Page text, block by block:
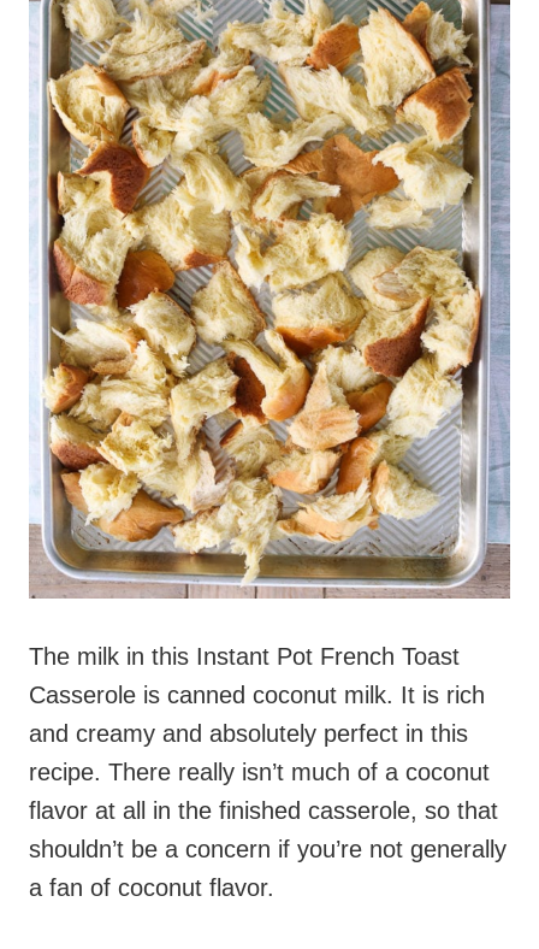
The milk in this Instant Pot French Toast
Casserole is canned coconut milk. It is rich
and creamy and absolutely perfect in this
recipe. There really isn’t much of a coconut
flavor at all in the finished casserole, so that
shouldn’t be a concern if you’re not generally
a fan of coconut flavor.